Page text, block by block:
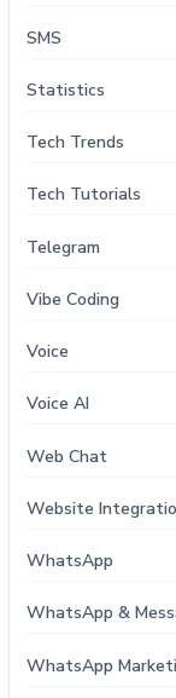
SMS
Statistics
Tech Trends
Tech Tutorials
Telegram
Vibe Coding
Voice
Voice AI
Web Chat
Website
WhatsApp
WhatsApp &
WhatsApp